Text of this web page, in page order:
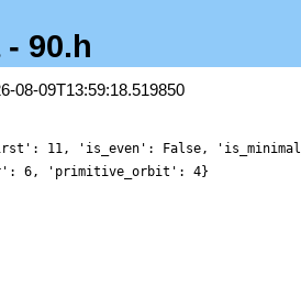
90.h
08-09T13:59:18.519850
11, 'is_even': False,
6, 'primitive_orbit': 4}